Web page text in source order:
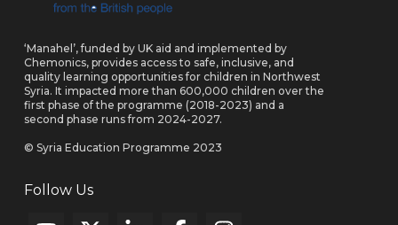
‘Manahel’, funded by UK aid and implemented by
Chemonics, provides access to safe, inclusive, and
quality learning opportunities for children in Northwest
Syria. It impacted more than 600,000 children over the
first phase of the programme (2018-2023) and a
second phase runs from 2024-2027.
© Syria Education Programme 2023
Follow Us